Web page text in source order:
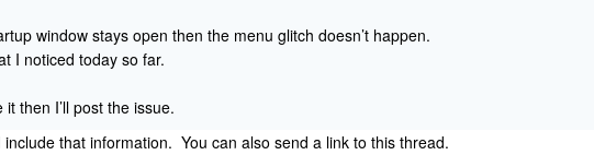
window stays open then the menu glitch doesn’t happen.
I noticed today so far.
then I’ll post the issue.
that information. You can also send a link to this thread.